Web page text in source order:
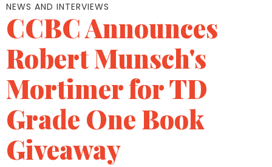
NEWS AND INTERVIEWS
CCBC Announces
Robert Munsch's
Mortimer for TD
Grade One Book
Giveaway